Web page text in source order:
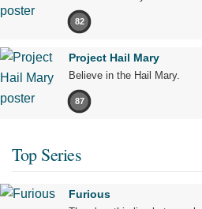
82
Project Hail Mary
Believe in the Hail Mary.
87
Top Series
Furious